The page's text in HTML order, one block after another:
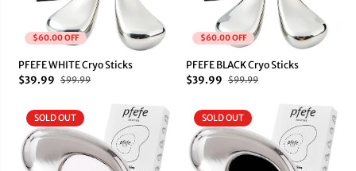
$60.00 OFF
PFEFE WHITE Cryo Sticks
$39.99
$99.99
$60.00 OFF
PFEFE BLACK Cryo Sticks
$39.99
$99.99
SOLD OUT SOLD OUT